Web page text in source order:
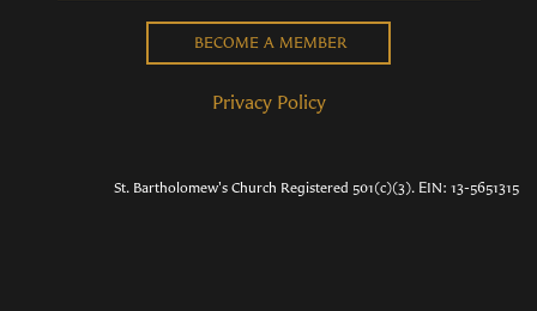
BECOME A MEMBER
Privacy Policy
St. Bartholomew's Church Registered 501(c)(3). EIN: 13-5651315